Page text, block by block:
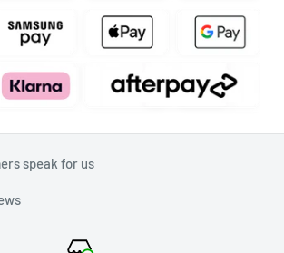
speak for us